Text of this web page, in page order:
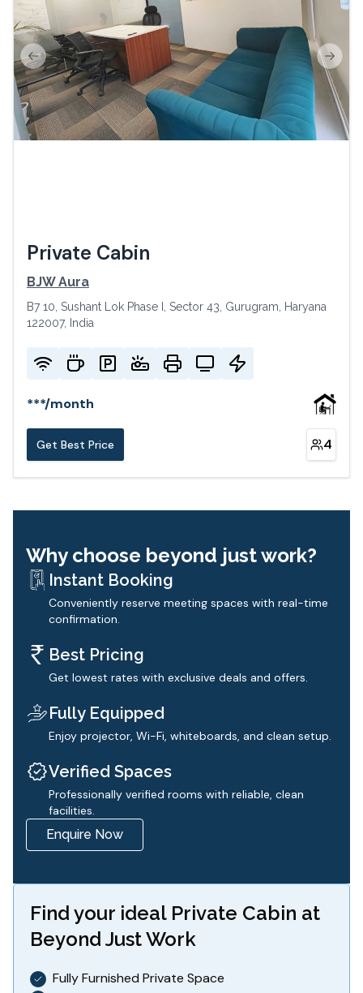
Previous slide Next
Private Cabin
BJW Aura
B7 10, Sushant Lok Phase I, Sector 43, Gurugram, Haryana
122007, India
***/month
Get Best Price 4
Why choose beyond just work?
Instant Booking
Conveniently reserve meeting spaces with real-time
confirmation.
Best Pricing
Get lowest rates with exclusive deals and offers.
Fully Equipped
Enjoy projector, Wi-Fi, whiteboards, and clean setup.
Verified Spaces
Professionally verified rooms with reliable, clean
facilities.
Enquire Now
Find your ideal Private Cabin at
Beyond Just Work
Fully Furnished Private Space